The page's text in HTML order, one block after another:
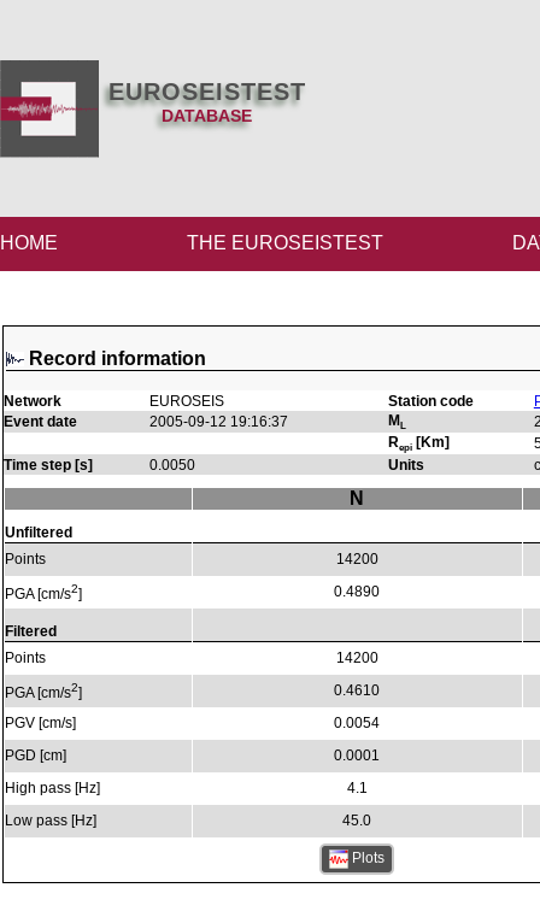
EUROSEISTEST
DATABASE
HOME THE EUROSEISTEST
Record information
Network EUROSEIS Station code
Event date
2005-09-12 19:16:37 ML
Repi [Km]
Time step [s]
0.0050 Units
Unfiltered
Points
PGA [cm/s2]
Filtered
Points
PGA [cm/s2]
PGV [cm/s]
PGD [cm]
High pass [Hz]
Low pass [Hz]
N
14200
0.4890
14200
0.4610
0.0054
0.0001
4.1
45.0
Plots